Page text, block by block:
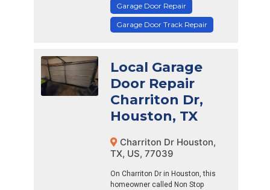
Garage Door Repair
Garage Door Track Repair
Local Garage
Door Repair
Charriton Dr,
Houston, TX
Charriton Dr Houston,
TX, US, 77039
On Charriton Dr in Houston, this
homeowner called Non Stop